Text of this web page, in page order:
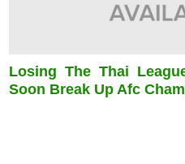
Losing The Thai
Soon Break Up Afc